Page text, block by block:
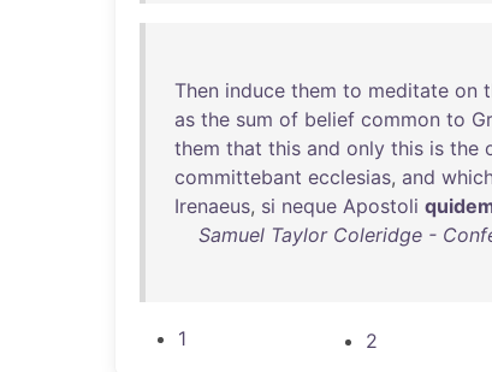
Then induce them to meditate on
as the sum of belief common to
them that this and only this is the
committebant ecclesias, and
Irenaeus, si neque Apostoli
Samuel Taylor Coleridge -
1 2